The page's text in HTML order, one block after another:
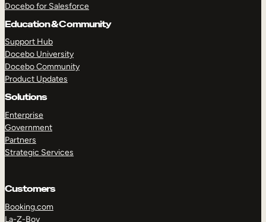
Docebo for Salesforce
Education & Community
Support Hub
Docebo University
Docebo Community
Product Updates
Solutions
Enterprise
Government
Partners
Strategic Services
Customers
Booking.com
La-Z-Boy